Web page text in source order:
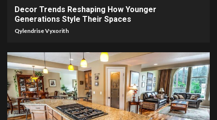
Decor Trends Reshaping How Younger
Generations Style Their Spaces
Qylendrise Vyxorith